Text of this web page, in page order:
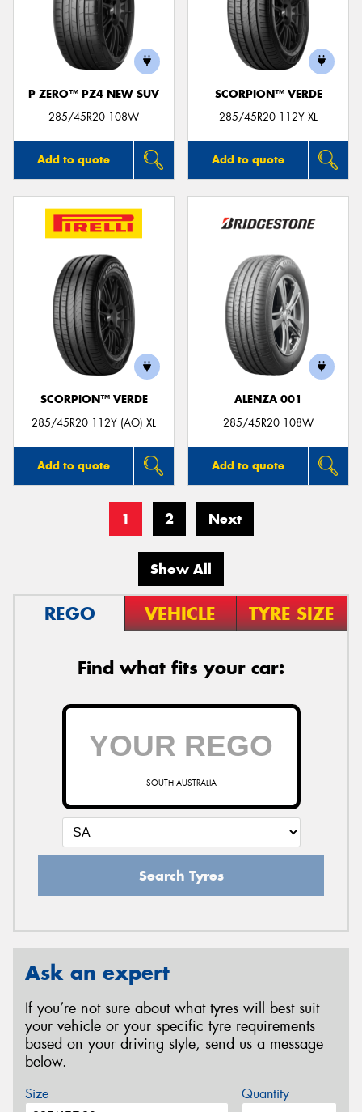
P ZERO™ PZ4 NEW SUV
285/45R20 108W
Add to quote
SCORPION™ VERDE
285/45R20 112Y XL
Add to quote
SCORPION™ VERDE
285/45R20 112Y (AO) XL
Add to quote
ALENZA 001
285/45R20 108W
Add to quote
1 2 Next
Show All
REGO VEHICLE TYRE SIZE
Find what fits your car:
SOUTH AUSTRALIA
Search Tyres
Ask an expert
If you’re not sure about what tyres will best suit
your vehicle or your specific tyre requirements
based on your driving style, send us a message
below.
Size Quantity